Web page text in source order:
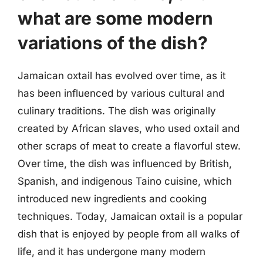
what are some modern
variations of the dish?
Jamaican oxtail has evolved over time, as it
has been influenced by various cultural and
culinary traditions. The dish was originally
created by African slaves, who used oxtail and
other scraps of meat to create a flavorful stew.
Over time, the dish was influenced by British,
Spanish, and indigenous Taino cuisine, which
introduced new ingredients and cooking
techniques. Today, Jamaican oxtail is a popular
dish that is enjoyed by people from all walks of
life, and it has undergone many modern